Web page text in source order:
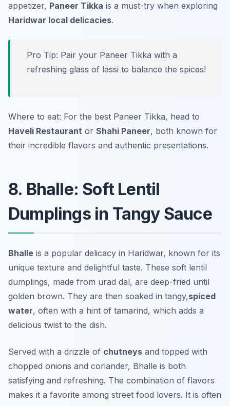
appetizer, Paneer Tikka is a must-try when exploring
Haridwar local delicacies.
Pro Tip: Pair your Paneer Tikka with a
refreshing glass of lassi to balance the spices!
Where to eat: For the best Paneer Tikka, head to
Haveli Restaurant or Shahi Paneer, both known for
their incredible flavors and authentic presentations.
8. Bhalle: Soft Lentil
Dumplings in Tangy Sauce
Bhalle is a popular delicacy in Haridwar, known for its
unique texture and delightful taste. These soft lentil
dumplings, made from urad dal, are deep-fried until
golden brown. They are then soaked in tangy,spiced
water, often with a hint of tamarind, which adds a
delicious twist to the dish.
Served with a drizzle of chutneys and topped with
chopped onions and coriander, Bhalle is both
satisfying and refreshing. The combination of flavors
makes it a favorite among street food lovers. It is often